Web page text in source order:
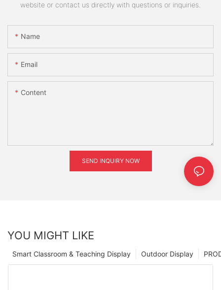
website or contact us directly with questions or inquiries.
Name
Email
Content
SEND INQUIRY NOW
YOU MIGHT LIKE
Outdoor Display
Smart Classroom & Teaching Display